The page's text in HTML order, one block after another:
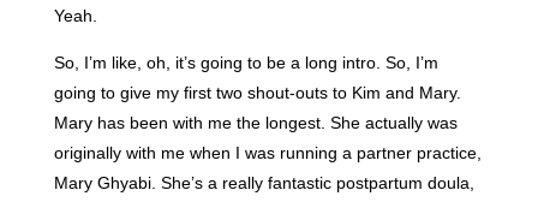
Yeah.
So, I’m like, oh, it’s going to be a long intro. So, I’m
going to give my first two shout-outs to Kim and Mary.
Mary has been with me the longest. She actually was
originally with me when I was running a partner practice,
Mary Ghyabi. She’s a really fantastic postpartum doula,